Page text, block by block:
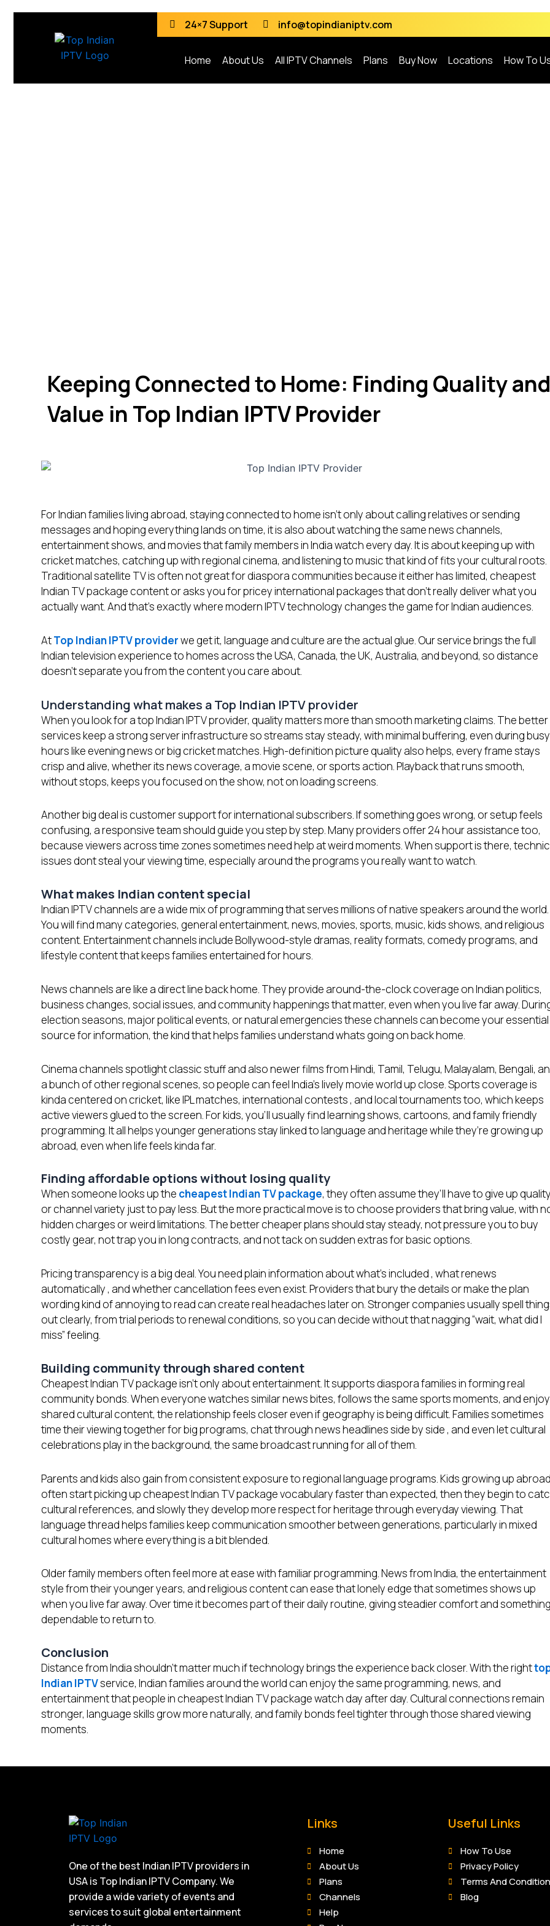
24×7 Support info@topindianiptv.com
Home About Us All IPTV Channels Plans Buy Now Locations How To
Keeping Connected to Home: Finding Quality and
Value in Top Indian IPTV Provider
For Indian families living abroad, staying connected to home isn’t only about calling relatives or sending
messages and hoping everything lands on time, it is also about watching the same news channels,
entertainment shows, and movies that family members in India watch every day. It is about keeping up with
cricket matches, catching up with regional cinema, and listening to music that kind of fits your cultural roots.
Traditional satellite TV is often not great for diaspora communities because it either has limited, cheapest
Indian TV package content or asks you for pricey international packages that don’t really deliver what you
actually want. And that’s exactly where modern IPTV technology changes the game for Indian audiences.
AtTop Indian IPTV providerwe get it, language and culture are the actual glue. Our service brings the full
Indian television experience to homes across the USA, Canada, the UK, Australia, and beyond, so distance
doesn’t separate you from the content you care about.
Understanding what makes a Top Indian IPTV provider
When you look for a top Indian IPTV provider, quality matters more than smooth marketing claims. The better
services keep a strong server infrastructure so streams stay steady, with minimal buffering, even during busy
hours like evening news or big cricket matches. High-definition picture quality also helps, every frame stays
crisp and alive, whether its news coverage, a movie scene, or sports action. Playback that runs smooth,
without stops, keeps you focused on the show, not on loading screens.
Another big deal is customer support for international subscribers. If something goes wrong, or setup feels
confusing, a responsive team should guide you step by step. Many providers offer 24 hour assistance too,
because viewers across time zones sometimes need help at weird moments. When support is there,
issues dont steal your viewing time, especially around the programs you really want to watch.
What makes Indian content special
Indian IPTV channels are a wide mix of programming that serves millions of native speakers around the world.
You will find many categories, general entertainment, news, movies, sports, music, kids shows, and religious
content. Entertainment channels include Bollywood-style dramas, reality formats, comedy programs, and
lifestyle content that keeps families entertained for hours.
News channels are like a direct line back home. They provide around-the-clock coverage on Indian politics,
business changes, social issues, and community happenings that matter, even when you live far away.
election seasons, major political events, or natural emergencies these channels can become your essential
source for information, the kind that helps families understand whats going on back home.
Cinema channels spotlight classic stuff and also newer films from Hindi, Tamil, Telugu, Malayalam, Bengali,
a bunch of other regional scenes, so people can feel India’s lively movie world up close. Sports coverage is
kinda centered on cricket, like IPL matches, international contests , and local tournaments too, which keeps
active viewers glued to the screen. For kids, you’ll usually find learning shows, cartoons, and family friendly
programming. It all helps younger generations stay linked to language and heritage while they’re growing up
abroad, even when life feels kinda far.
Finding affordable options without losing quality
When someone looks up the cheapest Indian TV package, they often assume they’ll have to give up quality
or channel variety just to pay less. But the more practical move is to choose providers that bring value, with
hidden charges or weird limitations. The better cheaper plans should stay steady, not pressure you to buy
costly gear, not trap you in long contracts, and not tack on sudden extras for basic options.
Pricing transparency is a big deal. You need plain information about what’s included , what renews
automatically , and whether cancellation fees even exist. Providers that bury the details or make the plan
wording kind of annoying to read can create real headaches later on. Stronger companies usually spell
out clearly, from trial periods to renewal conditions, so you can decide without that nagging “wait, what did I
miss” feeling.
Building community through shared content
Cheapest Indian TV package isn’t only about entertainment. It supports diaspora families in forming real
community bonds. When everyone watches similar news bites, follows the same sports moments, and
shared cultural content, the relationship feels closer even if geography is being difficult. Families sometimes
time their viewing together for big programs, chat through news headlines side by side , and even let cultural
celebrations play in the background, the same broadcast running for all of them.
Parents and kids also gain from consistent exposure to regional language programs. Kids growing up abroad
often start picking up cheapest Indian TV package vocabulary faster than expected, then they begin to
cultural references, and slowly they develop more respect for heritage through everyday viewing. That
language thread helps families keep communication smoother between generations, particularly in mixed
cultural homes where everything is a bit blended.
Older family members often feel more at ease with familiar programming. News from India, the entertainment
style from their younger years, and religious content can ease that lonely edge that sometimes shows up
when you live far away. Over time it becomes part of their daily routine, giving steadier comfort and something
dependable to return to.
Conclusion
Distance from India shouldn’t matter much if technology brings the experience back closer. With the right
Indian IPTVservice, Indian families around the world can enjoy the same programming, news, and
entertainment that people in cheapest Indian TV package watch day after day. Cultural connections remain
stronger, language skills grow more naturally, and family bonds feel tighter through those shared viewing
moments.
One of the best Indian IPTV providers in
USA is Top Indian IPTV Company. We
provide a wide variety of events and
services to suit global entertainment
Links
Home
About Us
Plans
Channels
Help
Useful Links
How To Use
Privacy Policy
Terms And
Blog